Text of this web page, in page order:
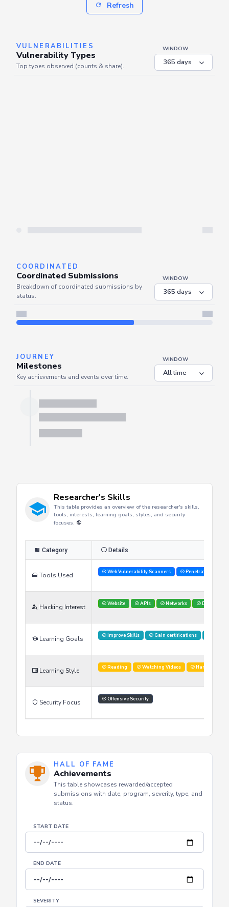
Refresh
VULNERABILITIES
Vulnerability Types
Top types observed (counts & share).
WINDOW
COORDINATED
Coordinated Submissions
status.
JOURNEY
Researcher's Skills
This table provides an overview of the researcher's skills,
focuses.
Details
Web Vulnerability Scanners Penetration
Hacking Interest Website APIs Networks Databases
Improve Skills Gain certifications
Learning Style Reading Watching Videos Hands on labs
Security Focus Offensive Security
HALL OF FAME
Achievements
This table showcases rewarded/accepted
START DATE
END DATE